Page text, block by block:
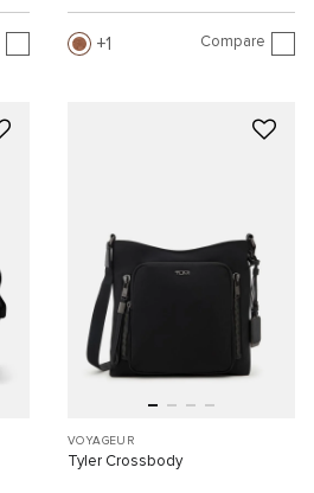
1 Compare
VOYAGEUR
Tyler Crossbody